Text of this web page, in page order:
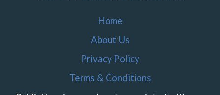
Home
About Us
Privacy Policy
Terms & Conditions